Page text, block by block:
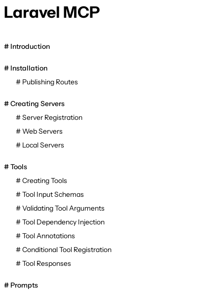
Laravel MCP
Introduction
Installation
Publishing Routes
Creating Servers
Server Registration
Web Servers
Local Servers
Tools
Creating Tools
Tool Input Schemas
Validating Tool Arguments
Tool Dependency Injection
Tool Annotations
Conditional Tool Registration
Tool Responses
Prompts